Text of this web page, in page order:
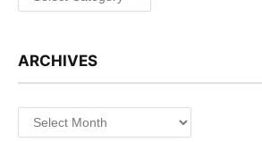
ARCHIVES
Archives